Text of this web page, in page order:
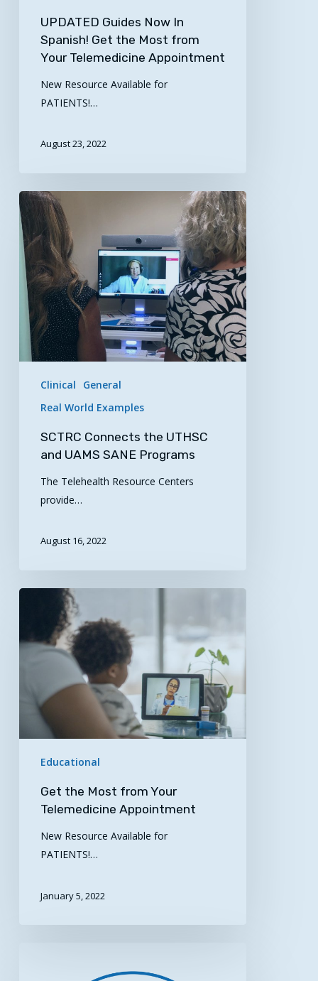
UPDATED Guides Now In
Spanish! Get the Most from
Your Telemedicine Appointment
New Resource Available for
PATIENTS!…
August 23, 2022
SCTRC
Connects
the
UTHSC
and
UAMS
SANE
Programs
Clinical
General
Real World Examples
SCTRC Connects the UTHSC
and UAMS SANE Programs
The Telehealth Resource Centers
provide…
August 16, 2022
from
Telemedicine
Appointment
Educational
Get the Most from Your
Telemedicine Appointment
New Resource Available for
PATIENTS!…
January 5, 2022